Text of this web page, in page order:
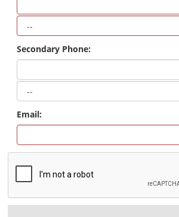
Secondary Phone:
Email: